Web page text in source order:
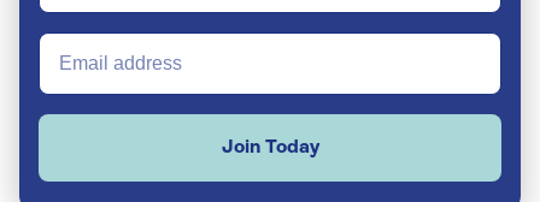
Join Today